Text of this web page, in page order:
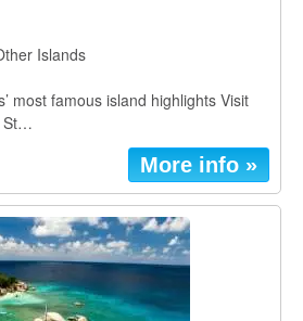
Islands
most famous island highlights Visit
St…
More info »